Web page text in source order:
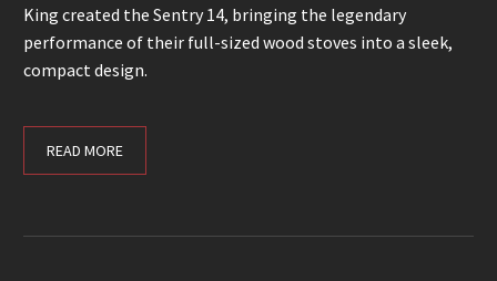
King created the Sentry 14, bringing the legendary
performance of their full-sized wood stoves into a sleek,
compact design.
READ MORE